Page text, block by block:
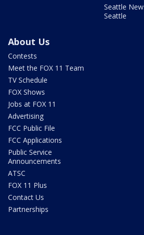
Seattle
Seattle
About Us
Contests
Meet the FOX 11 Team
TV Schedule
FOX Shows
Jobs at FOX 11
Advertising
FCC Public File
FCC Applications
Public Service
Announcements
ATSC
FOX 11 Plus
Contact Us
Partnerships